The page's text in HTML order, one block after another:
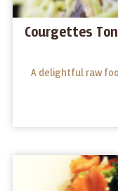
Courgettes
A delightful raw